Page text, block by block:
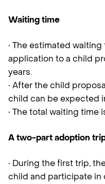
Waiting time
• The estimated
application to a child
years.
• After the child
child can be expected
• The total waiting time
A two-part adoption
• During the first trip,
child and participate